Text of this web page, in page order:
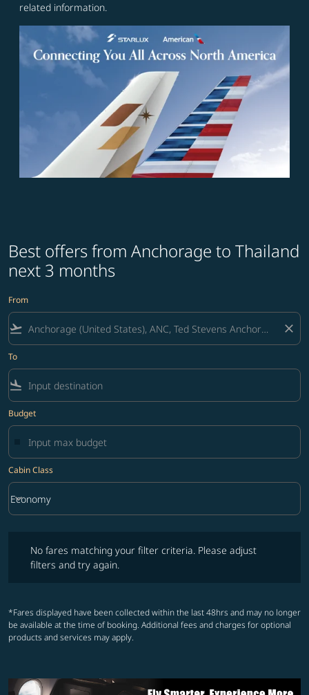
related information.
Best offers from Anchorage to Thailand
next 3 months
From
flight_takeoff close
To
flight_land
Budget
Cabin Class
Cabin Class option Economy Selected
Economy
keyboard_arrow_down
No fares matching your filter criteria. Please adjust
filters and try again.
*Fares displayed have been collected within the last 48hrs and may no longer
be available at the time of booking. Additional fees and charges for optional
products and services may apply.